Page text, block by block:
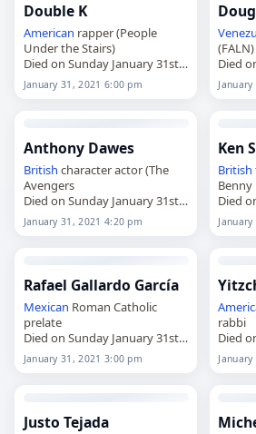
Double K
American rapper (People
Under the Stairs)
Died on Sunday January 31st
2021
January 31, 2021 6:00 pm
(FALN)
Died
2021
Anthony Dawes
British character actor (The
Avengers
Died on Sunday January 31st
2021
January 31, 2021 4:20 pm
Ken
British
Benny
Died
2021
Rafael Gallardo García
Mexican Roman Catholic
prelate
Died on Sunday January 31st
2021
January 31, 2021 3:00 pm
rabbi
Died
2021
Justo Tejada